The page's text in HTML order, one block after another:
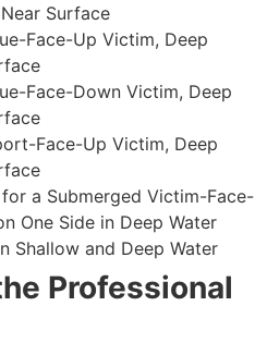
Surface
Face-Up Victim, Deep
Face-Down Victim, Deep
Face-Up Victim, Deep
a Submerged Victim-Face-
One Side in Deep Water
Shallow and Deep Water
Professional